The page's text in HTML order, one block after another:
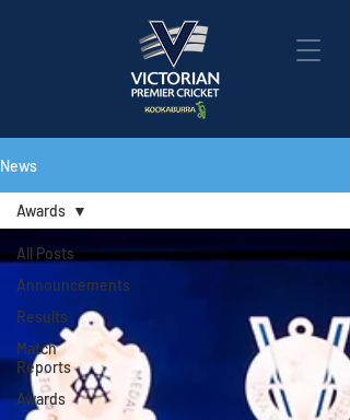
News
All Posts
Announcements
Results
Match
Reports
Awards
Awards